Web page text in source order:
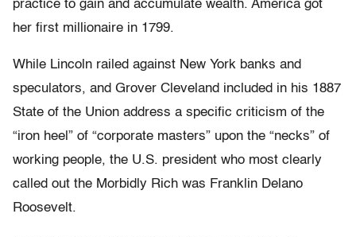
practice to gain and accumulate wealth. America got
her first millionaire in 1799.
While Lincoln railed against New York banks and
speculators, and Grover Cleveland included in his 1887
State of the Union address a specific criticism of the
“iron heel” of “corporate masters” upon the “necks” of
working people, the U.S. president who most clearly
called out the Morbidly Rich was Franklin Delano
Roosevelt.